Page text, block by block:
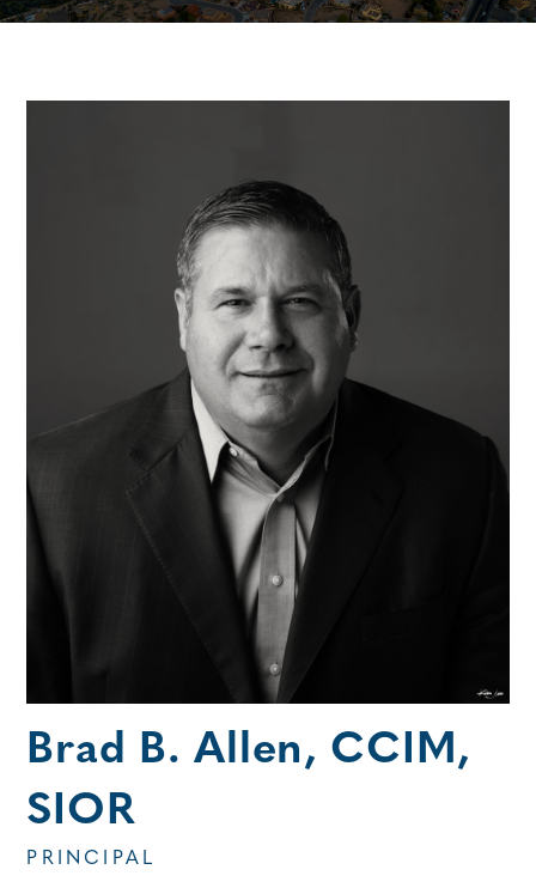
Brad B. Allen, CCIM,
SIOR
PRINCIPAL